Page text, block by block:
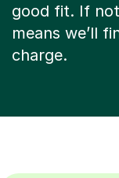
good fit. If
means we’ll
charge.